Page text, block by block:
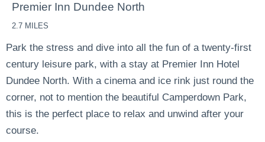
Premier Inn Dundee North
2.7 MILES
Park the stress and dive into all the fun of a twenty-first
century leisure park, with a stay at Premier Inn Hotel
Dundee North. With a cinema and ice rink just round the
corner, not to mention the beautiful Camperdown Park,
this is the perfect place to relax and unwind after your
course.